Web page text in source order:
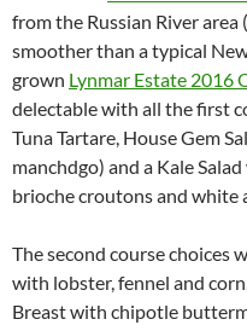
from the Russian River
smoother than a typical
grown Lynmar Estate 2016
delectable with all the first
Tuna Tartare, House Gem
manchdgo) and a Kale
brioche croutons and white
The second course choices
with lobster, fennel and
Breast with chipotle